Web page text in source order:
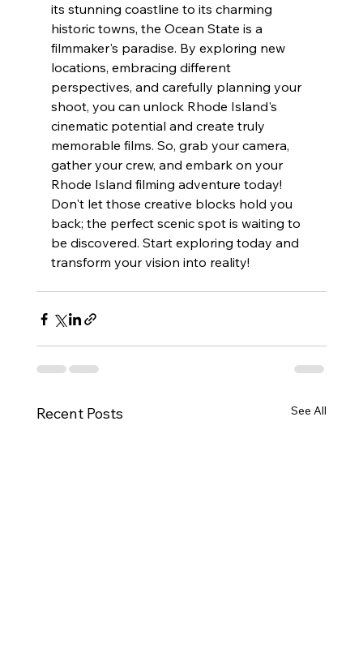
its stunning coastline to its charming
historic towns, the Ocean State is a
filmmaker's paradise. By exploring new
locations, embracing different
perspectives, and carefully planning your
shoot, you can unlock Rhode Island's
cinematic potential and create truly
memorable films. So, grab your camera,
gather your crew, and embark on your
Rhode Island filming adventure today!
Don't let those creative blocks hold you
back; the perfect scenic spot is waiting to
be discovered. Start exploring today and
transform your vision into reality!
Recent Posts See All